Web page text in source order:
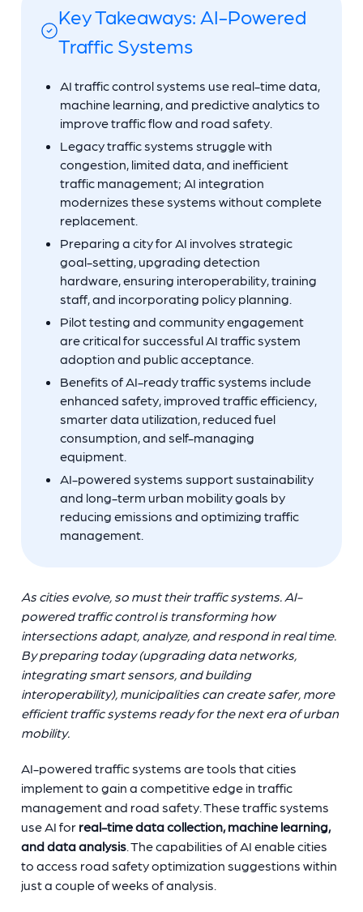
Key Takeaways: AI-Powered
Traffic Systems
AI traffic control systems use real-time data,
machine learning, and predictive analytics to
improve traffic flow and road safety.
Legacy traffic systems struggle with
congestion, limited data, and inefficient
traffic management; AI integration
modernizes these systems without complete
replacement.
Preparing a city for AI involves strategic
goal-setting, upgrading detection
hardware, ensuring interoperability, training
staff, and incorporating policy planning.
Pilot testing and community engagement
are critical for successful AI traffic system
adoption and public acceptance.
Benefits of AI-ready traffic systems include
enhanced safety, improved traffic efficiency,
smarter data utilization, reduced fuel
consumption, and self-managing
equipment.
AI-powered systems support sustainability
and long-term urban mobility goals by
reducing emissions and optimizing traffic
management.
As cities evolve, so must their traffic systems. AI-
powered traffic control is transforming how
intersections adapt, analyze, and respond in real time.
By preparing today (upgrading data networks,
integrating smart sensors, and building
interoperability), municipalities can create safer, more
efficient traffic systems ready for the next era of urban
mobility.
AI-powered traffic systems are tools that cities
implement to gain a competitive edge in traffic
management and road safety. These traffic systems
use AI for real-time data collection, machine learning,
and data analysis. The capabilities of AI enable cities
to access road safety optimization suggestions within
just a couple of weeks of analysis.